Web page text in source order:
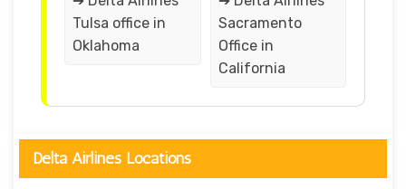
Tulsa office in
Oklahoma
Sacramento
Office in
California
Delta Airlines Locations